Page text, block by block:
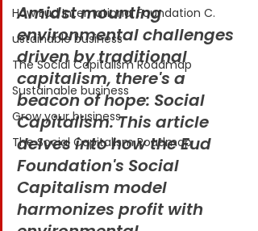
How Eud International Foundation C.
ustainable business
The Social Capitalism Roadmap
Sustainable business
Grow your business
The Social Capitalism Roadmap
Amidst mounting
environmental challenges
driven by traditional
capitalism, there's a
beacon of hope: Social
Capitalism. This article
delves into how the Eud
Foundation's Social
Capitalism model
harmonizes profit with